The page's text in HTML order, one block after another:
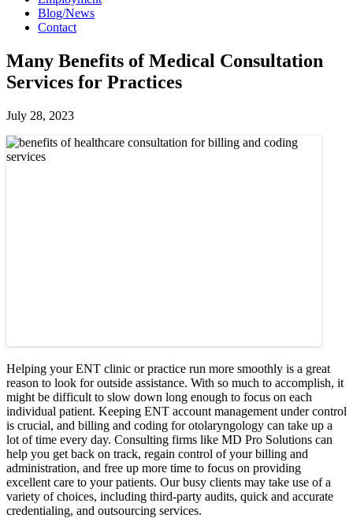
Blog/News
Contact
Many Benefits of Medical Consultation
Services for Practices
July 28, 2023
Helping your ENT clinic or practice run more smoothly is a great
reason to look for outside assistance. With so much to accomplish, it
might be difficult to slow down long enough to focus on each
individual patient. Keeping ENT account management under control
is crucial, and billing and coding for otolaryngology can take up a
lot of time every day. Consulting firms like MD Pro Solutions can
help you get back on track, regain control of your billing and
administration, and free up more time to focus on providing
excellent care to your patients. Our busy clients may take use of a
variety of choices, including third-party audits, quick and accurate
credentialing, and outsourcing services.